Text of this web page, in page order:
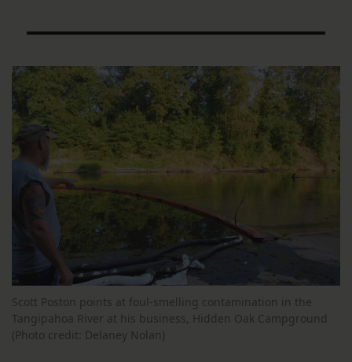
Scott Poston points at foul-smelling contamination in the
Tangipahoa River at his business, Hidden Oak Campground
(Photo credit: Delaney Nolan)